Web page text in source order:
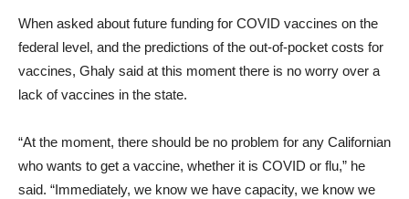
When asked about future funding for COVID vaccines on the
federal level, and the predictions of the out-of-pocket costs for
vaccines, Ghaly said at this moment there is no worry over a
lack of vaccines in the state.
“At the moment, there should be no problem for any Californian
who wants to get a vaccine, whether it is COVID or flu,” he
said. “Immediately, we know we have capacity, we know we